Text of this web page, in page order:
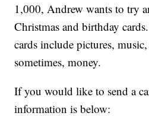
1,000, Andrew wants to try
Christmas and birthday
cards include pictures,
sometimes, money.
If you would like to send a
information is below: